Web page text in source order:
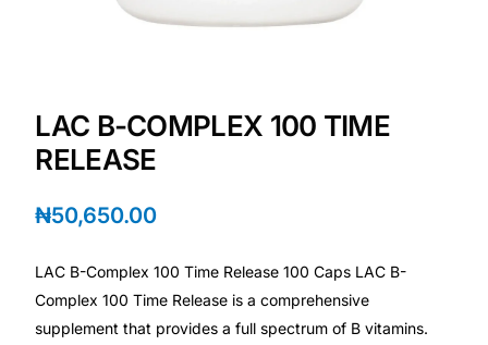
Depression Screener
Fertility Risk Screening
Oncology (Cancer)
LAC B-COMPLEX 100 TIME
RELEASE
₦50,650.00
LAC B-Complex 100 Time Release 100 Caps LAC B-
Complex 100 Time Release is a comprehensive
supplement that provides a full spectrum of B vitamins.